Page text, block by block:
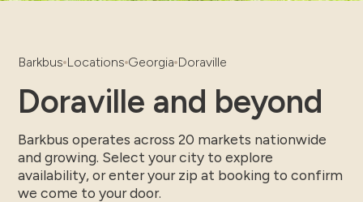
Barkbus Locations Georgia Doraville
Doraville and beyond
Barkbus operates across 20 markets nationwide
and growing. Select your city to explore
availability, or enter your zip at booking to confirm
we come to your door.